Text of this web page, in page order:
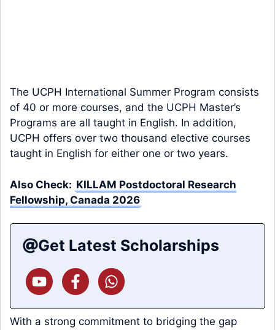
The UCPH International Summer Program consists
of 40 or more courses, and the UCPH Master’s
Programs are all taught in English. In addition,
UCPH offers over two thousand elective courses
taught in English for either one or two years.
Also Check: KILLAM Postdoctoral Research
Fellowship, Canada 2026
Get Latest Scholarships
With a strong commitment to bridging the gap